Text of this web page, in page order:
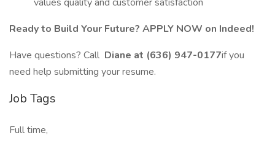
Ready to Build Your Future? APPLY NOW on Indeed!
Have questions? Call Diane at (636) 947-0177if you
need help submitting your resume.
Job Tags
Full time,